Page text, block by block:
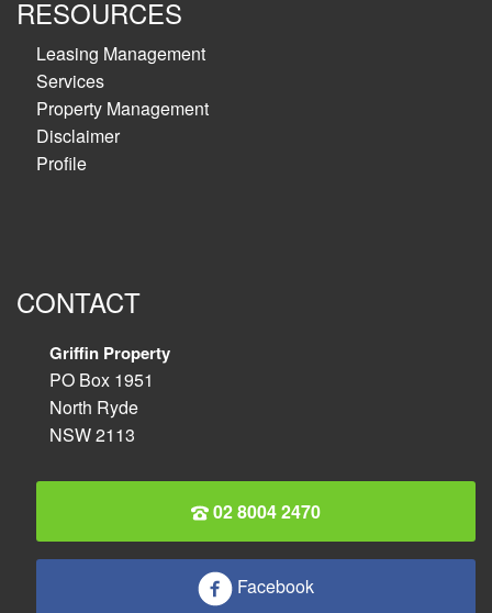
RESOURCES
Leasing Management
Services
Property Management
Disclaimer
Profile
CONTACT
Griffin Property
PO Box 1951
North Ryde
NSW 2113
02 8004 2470
Facebook